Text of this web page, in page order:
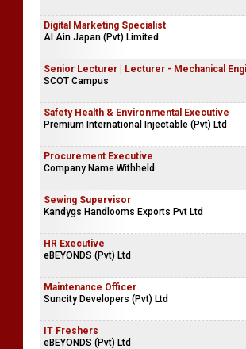
Digital Marketing Specialist
Al Ain Japan (Pvt) Limited
Senior Lecturer | Lecturer - Mechanical
SCOT Campus
Safety Health & Environmental Executive
Premium International Injectable (Pvt) Ltd
Procurement Executive
Company Name Withheld
Sewing Supervisor
Kandygs Handlooms Exports Pvt Ltd
HR Executive
eBEYONDS (Pvt) Ltd
Maintenance Officer
Suncity Developers (Pvt) Ltd
IT Freshers
eBEYONDS (Pvt) Ltd